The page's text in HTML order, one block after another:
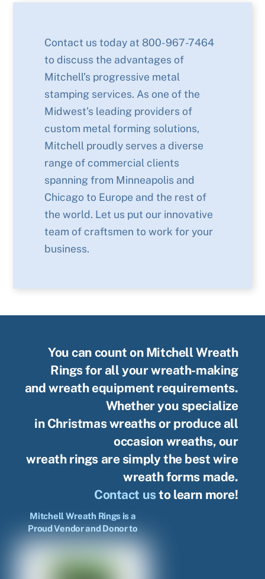
Contact us today at 800-967-7464
to discuss the advantages of
Mitchell’s progressive metal
stamping services. As one of the
Midwest’s leading providers of
custom metal forming solutions,
Mitchell proudly serves a diverse
range of commercial clients
spanning from Minneapolis and
Chicago to Europe and the rest of
the world. Let us put our innovative
team of craftsmen to work for your
business.
You can count on Mitchell Wreath
Rings for all your wreath-making
and wreath equipment requirements.
Whether you specialize
in Christmas wreaths or produce all
occasion wreaths, our
wreath rings are simply the best wire
wreath forms made.
Contact usto learn more!
Mitchell Wreath Rings is a
Proud Vendor and Donor to